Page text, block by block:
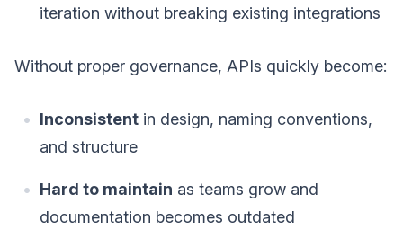
iteration without breaking existing integrations
Without proper governance, APIs quickly become:
Inconsistent in design, naming conventions,
and structure
Hard to maintain as teams grow and
documentation becomes outdated